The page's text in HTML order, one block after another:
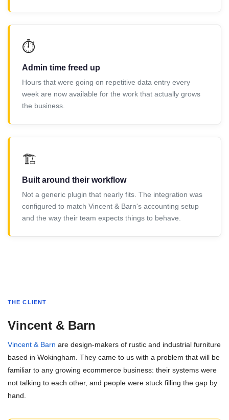
⏱️
Admin time freed up
Hours that were going on repetitive data entry every
week are now available for the work that actually grows
the business.
🏗️
Built around their workflow
Not a generic plugin that nearly fits. The integration was
configured to match Vincent & Barn's accounting setup
and the way their team expects things to behave.
THE CLIENT
Vincent & Barn
Vincent & Barn are design-makers of rustic and industrial furniture
based in Wokingham. They came to us with a problem that will be
familiar to any growing ecommerce business: their systems were
not talking to each other, and people were stuck filling the gap by
hand.